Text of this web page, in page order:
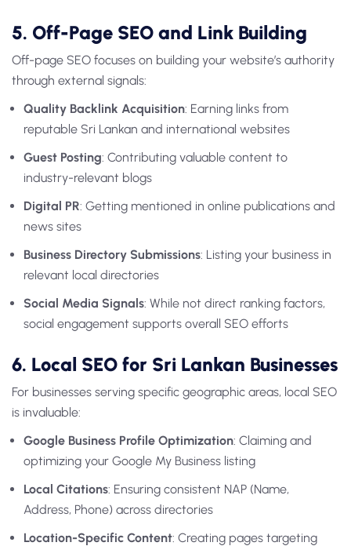
5. Off-Page SEO and Link Building
Off-page SEO focuses on building your website’s authority
through external signals:
Quality Backlink Acquisition: Earning links from
reputable Sri Lankan and international websites
Guest Posting: Contributing valuable content to
industry-relevant blogs
Digital PR: Getting mentioned in online publications and
news sites
Business Directory Submissions: Listing your business in
relevant local directories
Social Media Signals: While not direct ranking factors,
social engagement supports overall SEO efforts
6. Local SEO for Sri Lankan Businesses
For businesses serving specific geographic areas, local SEO
is invaluable:
Google Business Profile Optimization: Claiming and
optimizing your Google My Business listing
Local Citations: Ensuring consistent NAP (Name,
Address, Phone) across directories
Location-Specific Content: Creating pages targeting